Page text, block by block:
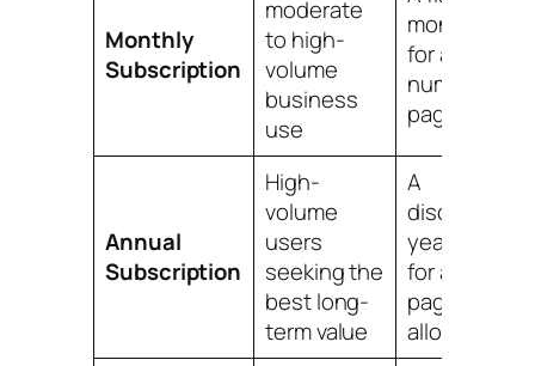
Monthly
Subscription
moderate
to high-
volume
business
use
monthly fee
for a set
number of
pages
Annual
Subscription
High-
volume
users
seeking the
best long-
term value
A
discounted
yearly fee
for a high
page
allowance